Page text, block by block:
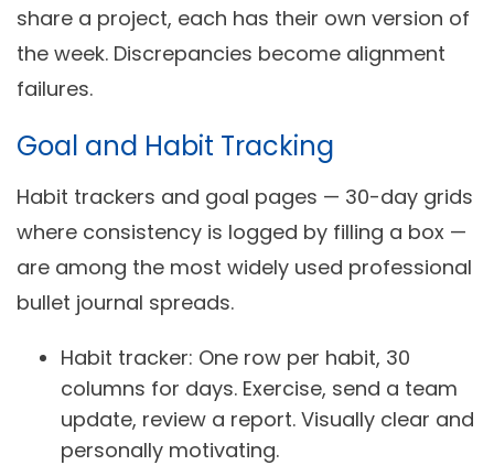
share a project, each has their own version of
the week. Discrepancies become alignment
failures.
Goal and Habit Tracking
Habit trackers and goal pages — 30-day grids
where consistency is logged by filling a box —
are among the most widely used professional
bullet journal spreads.
Habit tracker: One row per habit, 30
columns for days. Exercise, send a team
update, review a report. Visually clear and
personally motivating.